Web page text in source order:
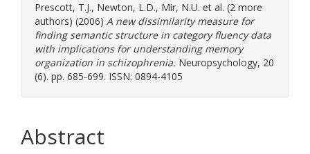
Prescott, T.J., Newton, L.D., Mir, N.U. et al. (2 more
authors) (2006) A new dissimilarity measure for
finding semantic structure in category fluency data
with implications for understanding memory
organization in schizophrenia. Neuropsychology, 20
(6). pp. 685-699. ISSN: 0894-4105
Abstract